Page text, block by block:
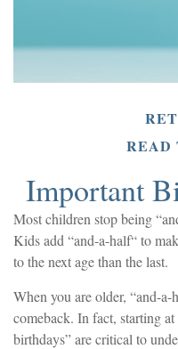
READ
Important
Most children stop being
Kids add “and-a-half“ to
to the next age than the last.
When you are older, “and-
comeback. In fact, starting
birthdays” are critical to